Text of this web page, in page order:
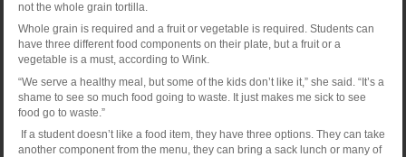
not the whole grain tortilla.
Whole grain is required and a fruit or vegetable is required. Students can
have three different food components on their plate, but a fruit or a
vegetable is a must, according to Wink.
“We serve a healthy meal, but some of the kids don’t like it,” she said. “It’s a
shame to see so much food going to waste. It just makes me sick to see
food go to waste.”
If a student doesn’t like a food item, they have three options. They can take
another component from the menu, they can bring a sack lunch or many of